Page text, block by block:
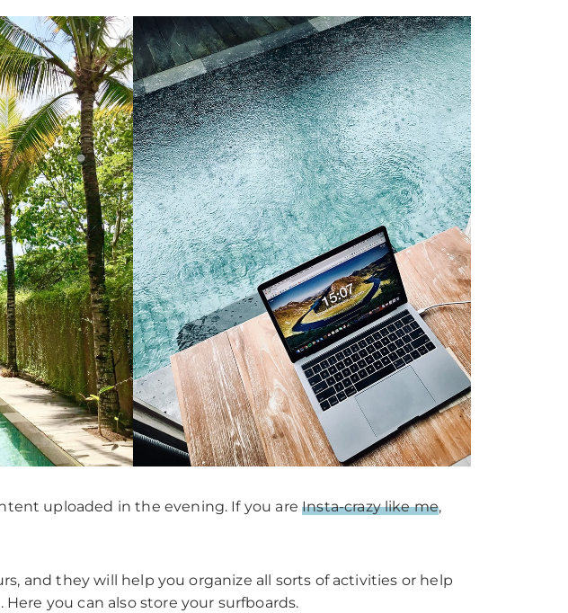
uploaded in the evening. If you areInsta-crazy like me,
and they will help you organize all sorts of activities or help
you can also store your surfboards.